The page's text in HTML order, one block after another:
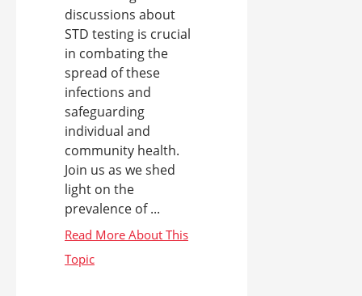
discussions about
STD testing is crucial
in combating the
spread of these
infections and
safeguarding
individual and
community health.
Join us as we shed
light on the
prevalence of ...